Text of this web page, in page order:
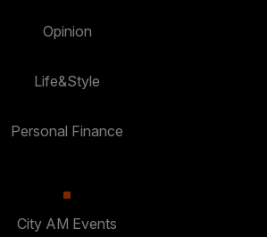
Opinion
Life&Style
Personal Finance
City AM Events